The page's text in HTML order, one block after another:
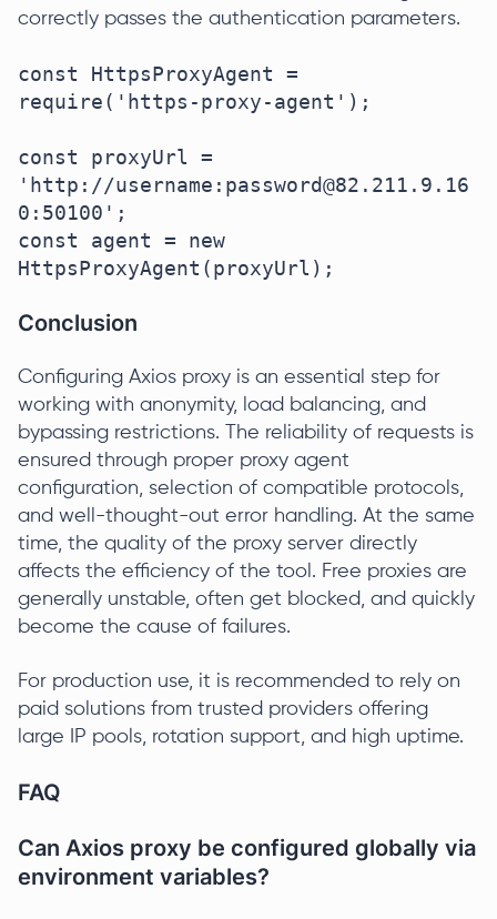
correctly passes the authentication parameters.
const HttpsProxyAgent =
require('https-proxy-agent');
const proxyUrl =
'http://username:password@82.211.9.16
0:50100';
const agent = new
HttpsProxyAgent(proxyUrl);
Conclusion
Configuring Axios proxy is an essential step for
working with anonymity, load balancing, and
bypassing restrictions. The reliability of requests is
ensured through proper proxy agent
configuration, selection of compatible protocols,
and well-thought-out error handling. At the same
time, the quality of the proxy server directly
affects the efficiency of the tool. Free proxies are
generally unstable, often get blocked, and quickly
become the cause of failures.
For production use, it is recommended to rely on
paid solutions from trusted providers offering
large IP pools, rotation support, and high uptime.
FAQ
Can Axios proxy be configured globally via
environment variables?